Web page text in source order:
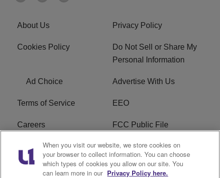
About Us Privacy Policy
Cookies Policy
Do Not Sell or Share My
Personal Information
Ad Choice Advertise With Us
Terms of Service EEO
Careers FCC Public File
WYCB FCC Applications FAQ
R1 Digital
When you visit our website, we store cookies on
your browser to collect information. You can choose
which types of cookies you allow on our site. You
can learn more in our Privacy Policy here.